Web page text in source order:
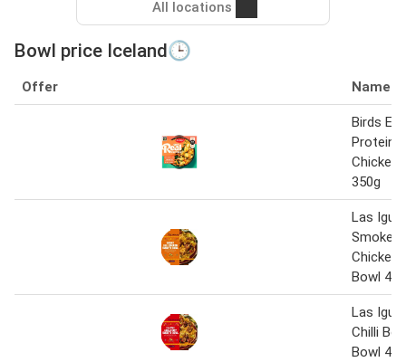
All locations
Bowl price Iceland🕒
Offer Name
Birds
Protein
Chicken
350g
Las
Smokey
Chicken
Bowl
Las
Chilli
Bowl